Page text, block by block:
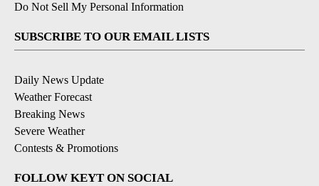
Do Not Sell My Personal Information
SUBSCRIBE TO OUR EMAIL LISTS
Daily News Update
Weather Forecast
Breaking News
Severe Weather
Contests & Promotions
FOLLOW KEYT ON SOCIAL